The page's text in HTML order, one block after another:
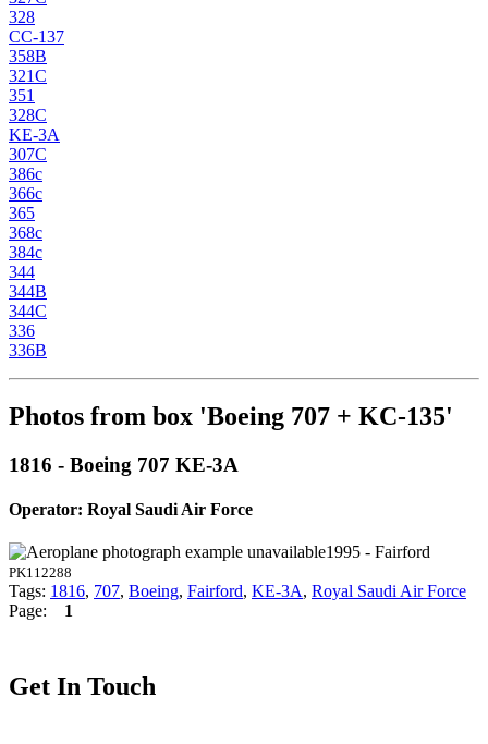
328
CC-137
358B
321C
351
328C
KE-3A
307C
386c
366c
365
368c
384c
344
344B
344C
336
336B
Photos from box 'Boeing 707 + KC-135'
1816 - Boeing 707 KE-3A
Operator: Royal Saudi Air Force
1995 - Fairford
PK112288
Tags: 1816, 707, Boeing, Fairford, KE-3A, Royal Saudi Air Force
Page: 1
Get In Touch